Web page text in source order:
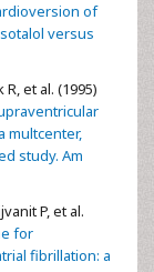
of
versus
R, et al. (1995)
multcenter,
study. Am
P, et al.
for
fibrillation: a